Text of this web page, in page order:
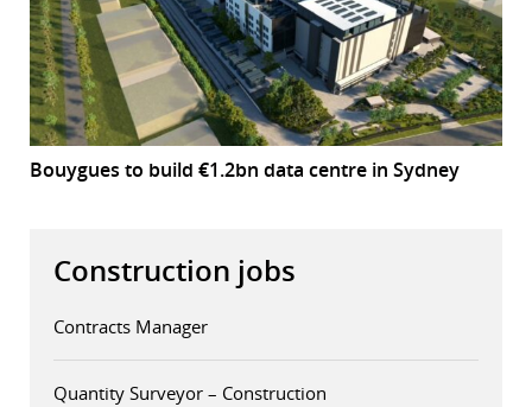
Bouygues to build €1.2bn data centre in Sydney
Construction jobs
Contracts Manager
Quantity Surveyor – Construction